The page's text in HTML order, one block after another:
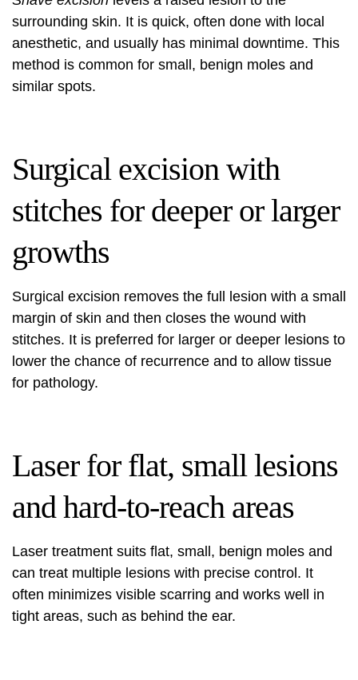
surrounding skin. It is quick, often done with local
anesthetic, and usually has minimal downtime. This
method is common for small, benign moles and
similar spots.
Surgical excision with
stitches for deeper or larger
growths
Surgical excision removes the full lesion with a small
margin of skin and then closes the wound with
stitches. It is preferred for larger or deeper lesions to
lower the chance of recurrence and to allow tissue
for pathology.
Laser for flat, small lesions
and hard-to-reach areas
Laser treatment suits flat, small, benign moles and
can treat multiple lesions with precise control. It
often minimizes visible scarring and works well in
tight areas, such as behind the ear.